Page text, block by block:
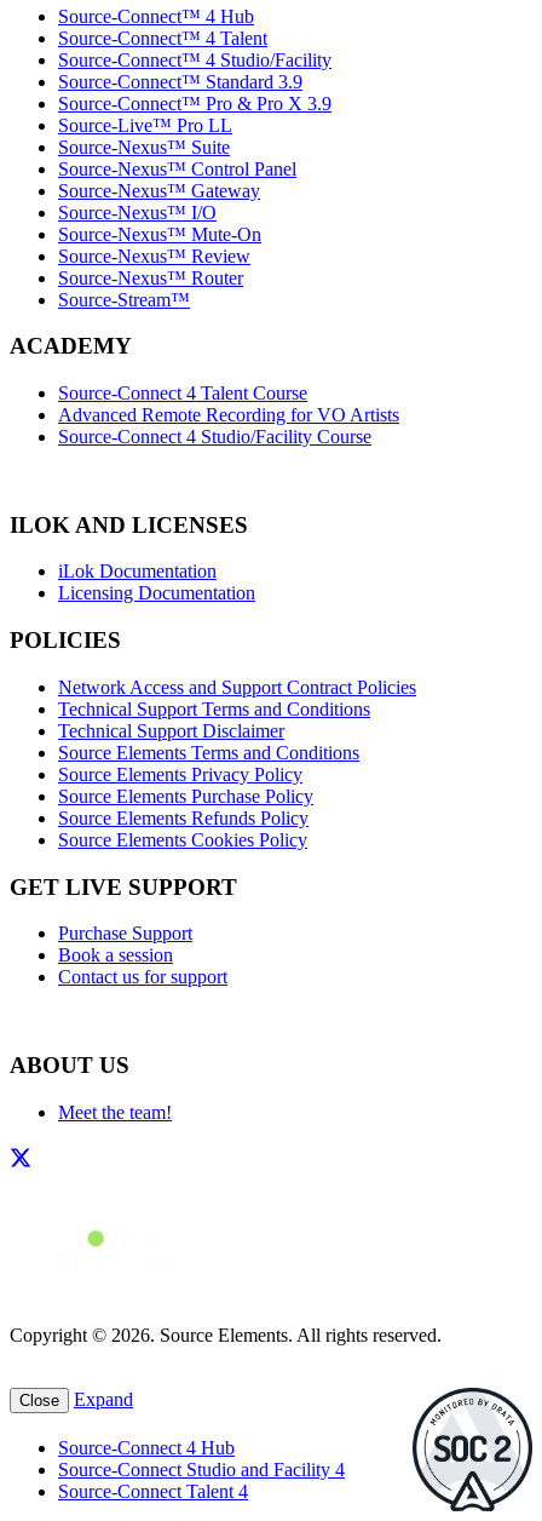
Source-Connect™ 4 Hub
Source-Connect™ 4 Talent
Source-Connect™ 4 Studio/Facility
Source-Connect™ Standard 3.9
Source-Connect™ Pro & Pro X 3.9
Source-Live™ Pro LL
Source-Nexus™ Suite
Source-Nexus™ Control Panel
Source-Nexus™ Gateway
Source-Nexus™ I/O
Source-Nexus™ Mute-On
Source-Nexus™ Review
Source-Nexus™ Router
Source-Stream™
ACADEMY
Source-Connect 4 Talent Course
Advanced Remote Recording for VO Artists
Source-Connect 4 Studio/Facility Course
ILOK AND LICENSES
iLok Documentation
Licensing Documentation
POLICIES
Network Access and Support Contract Policies
Technical Support Terms and Conditions
Technical Support Disclaimer
Source Elements Terms and Conditions
Source Elements Privacy Policy
Source Elements Purchase Policy
Source Elements Refunds Policy
Source Elements Cookies Policy
GET LIVE SUPPORT
Purchase Support
Book a session
Contact us for support
ABOUT US
Meet the team!
Copyright © 2026. Source Elements. All rights reserved.
Close Expand
Source-Connect 4 Hub
Source-Connect Studio and Facility 4
Source-Connect Talent 4